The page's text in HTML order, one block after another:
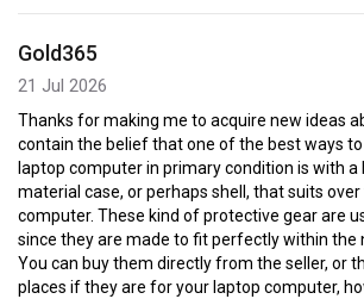
Gold365
21 Jul 2026
Thanks for making me to acquire new ideas
contain the belief that one of the best ways
laptop computer in primary condition is with
material case, or perhaps shell, that suits
computer. These kind of protective gear are
since they are made to fit perfectly within the
You can buy them directly from the seller, or
places if they are for your laptop computer,